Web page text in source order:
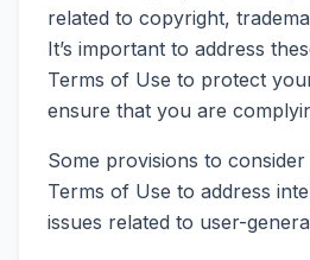
related to copyright,
It’s important to address
Terms of Use to protect
ensure that you are
Some provisions to
Terms of Use to address
issues related to user-